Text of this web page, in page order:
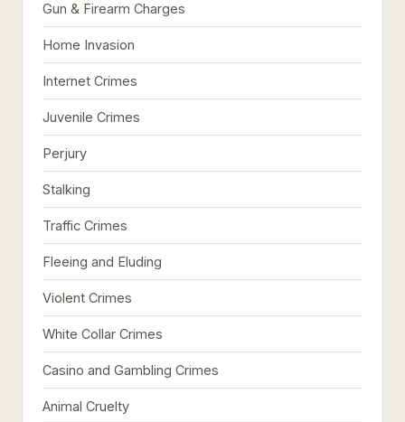
Gun & Firearm Charges
Home Invasion
Internet Crimes
Juvenile Crimes
Perjury
Stalking
Traffic Crimes
Fleeing and Eluding
Violent Crimes
White Collar Crimes
Casino and Gambling Crimes
Animal Cruelty